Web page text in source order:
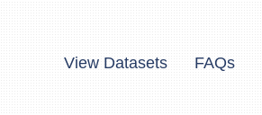
View Datasets FAQs